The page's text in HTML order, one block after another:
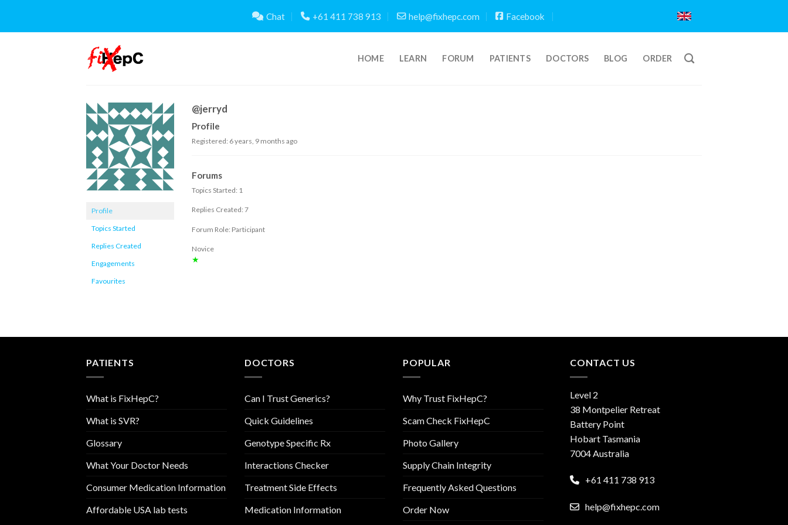
content
Chat +61 411 738 913 help@fixhepc.com Facebook
HOME LEARN FORUM PATIENTS DOCTORS BLOG ORDER
Profile
Topics Started
Replies Created
Engagements
Favourites
@jerryd
Profile
Registered: 6 years, 9 months ago
Forums
Topics Started: 1
Replies Created: 7
Forum Role: Participant
Novice
★
PATIENTS
What is FixHepC?
What is SVR?
Glossary
What Your Doctor Needs
Consumer Medication Information
Affordable USA lab tests
DOCTORS
Can I Trust Generics?
Quick Guidelines
Genotype Specific Rx
Interactions Checker
Treatment Side Effects
Medication Information
POPULAR
Why Trust FixHepC?
Scam Check FixHepC
Photo Gallery
Supply Chain Integrity
Frequently Asked Questions
Order Now
CONTACT US
Level 2
38 Montpelier Retreat
Battery Point
Hobart Tasmania
7004 Australia
+61 411 738 913
help@fixhepc.com